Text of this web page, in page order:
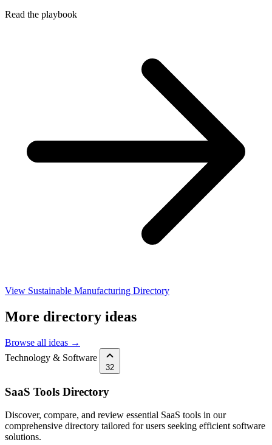
Read the playbook
View Sustainable Manufacturing Directory
More directory ideas
Browse all ideas →
Technology & Software
32
SaaS Tools Directory
Discover, compare, and review essential SaaS tools in our
comprehensive directory tailored for users seeking efficient software
solutions.